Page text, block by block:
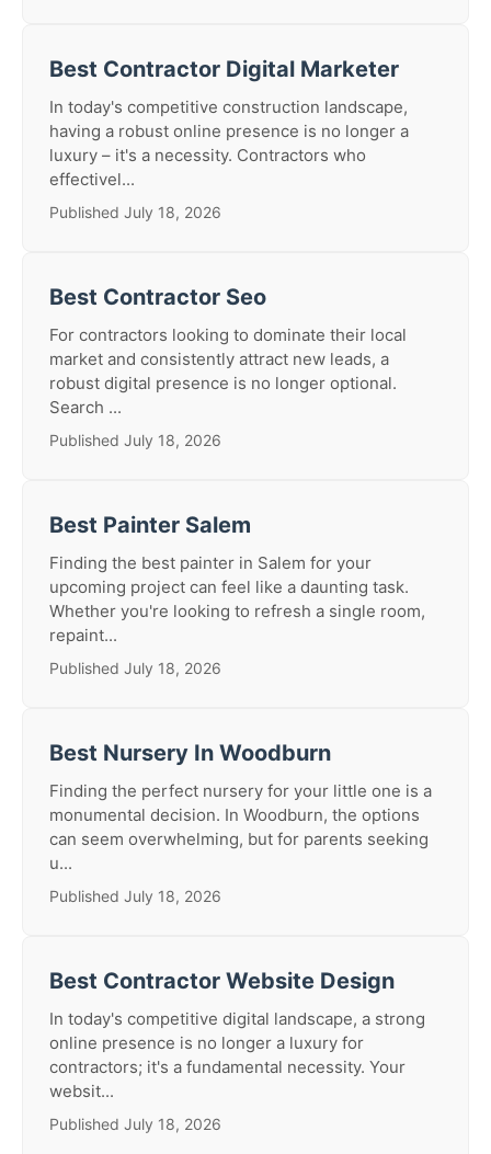
Best Contractor Digital Marketer
In today's competitive construction landscape,
having a robust online presence is no longer a
luxury – it's a necessity. Contractors who
effectivel...
Published July 18, 2026
Best Contractor Seo
For contractors looking to dominate their local
market and consistently attract new leads, a
robust digital presence is no longer optional.
Search ...
Published July 18, 2026
Best Painter Salem
Finding the best painter in Salem for your
upcoming project can feel like a daunting task.
Whether you're looking to refresh a single room,
repaint...
Published July 18, 2026
Best Nursery In Woodburn
Finding the perfect nursery for your little one is a
monumental decision. In Woodburn, the options
can seem overwhelming, but for parents seeking
u...
Published July 18, 2026
Best Contractor Website Design
In today's competitive digital landscape, a strong
online presence is no longer a luxury for
contractors; it's a fundamental necessity. Your
websit...
Published July 18, 2026